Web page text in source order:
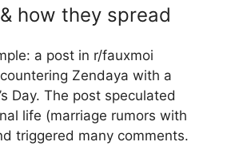
how they spread
a post in r/fauxmoi
Zendaya with a
Day. The post speculated
life (marriage rumors with
triggered many comments.